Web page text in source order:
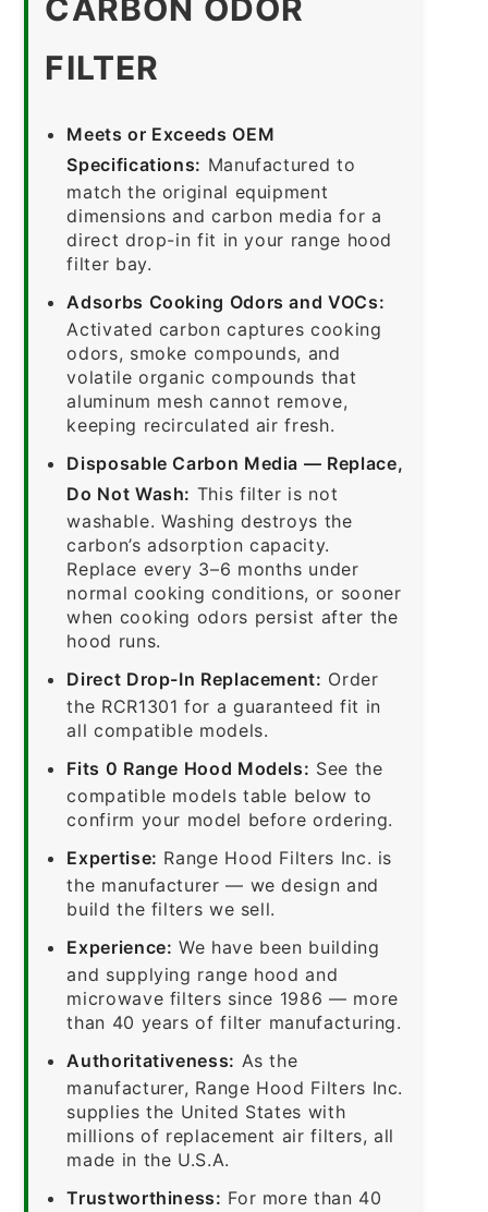
CARBON ODOR
FILTER
Meets or Exceeds OEM
Specifications: Manufactured to
match the original equipment
dimensions and carbon media for a
direct drop-in fit in your range hood
filter bay.
Adsorbs Cooking Odors and VOCs:
Activated carbon captures cooking
odors, smoke compounds, and
volatile organic compounds that
aluminum mesh cannot remove,
keeping recirculated air fresh.
Disposable Carbon Media — Replace,
Do Not Wash: This filter is not
washable. Washing destroys the
carbon’s adsorption capacity.
Replace every 3–6 months under
normal cooking conditions, or sooner
when cooking odors persist after the
hood runs.
Direct Drop-In Replacement: Order
the RCR1301 for a guaranteed fit in
all compatible models.
Fits 0 Range Hood Models: See the
compatible models table below to
confirm your model before ordering.
Expertise: Range Hood Filters Inc. is
the manufacturer — we design and
build the filters we sell.
Experience: We have been building
and supplying range hood and
microwave filters since 1986 — more
than 40 years of filter manufacturing.
Authoritativeness: As the
manufacturer, Range Hood Filters Inc.
supplies the United States with
millions of replacement air filters, all
made in the U.S.A.
Trustworthiness: For more than 40